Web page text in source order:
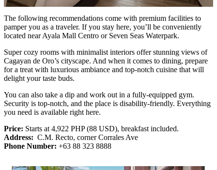
The following recommendations come with premium facilities to
pamper you as a traveler. If you stay here, you’ll be conveniently
located near Ayala Mall Centro or Seven Seas Waterpark.
Super cozy rooms with minimalist interiors offer stunning views of
Cagayan de Oro’s cityscape. And when it comes to dining, prepare
for a treat with luxurious ambiance and top-notch cuisine that will
delight your taste buds.
You can also take a dip and work out in a fully-equipped gym.
Security is top-notch, and the place is disability-friendly. Everything
you need is available right here.
Price: Starts at 4,922 PHP (88 USD), breakfast included.
Address: C.M. Recto, corner Corrales Ave
Phone Number: +63 88 323 8888